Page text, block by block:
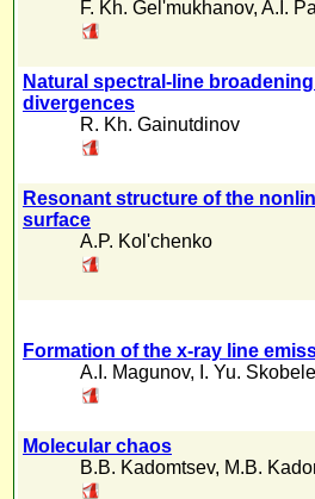
F. Kh. Gel'mukhanov, A.I.
Natural spectral-line
divergences
R. Kh. Gainutdinov
Resonant structure of the
surface
A.P. Kol'chenko
Formation of the x-ray line
A.I. Magunov, I. Yu.
Molecular chaos
B.B. Kadomtsev, M.B.